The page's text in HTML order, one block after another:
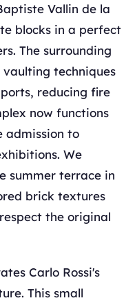
Vallin de la
blocks in a perfect
The surrounding
techniques
reducing fire
now functions
admission to
We
summer terrace in
brick textures
the original
Carlo Rossi's
This small